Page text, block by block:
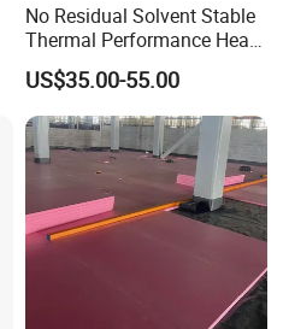
No Residual Solvent Stable
Thermal Performance Heat
Insulation XPS Foam Board
for Drainage Protection
Layer
US$35.00-55.00